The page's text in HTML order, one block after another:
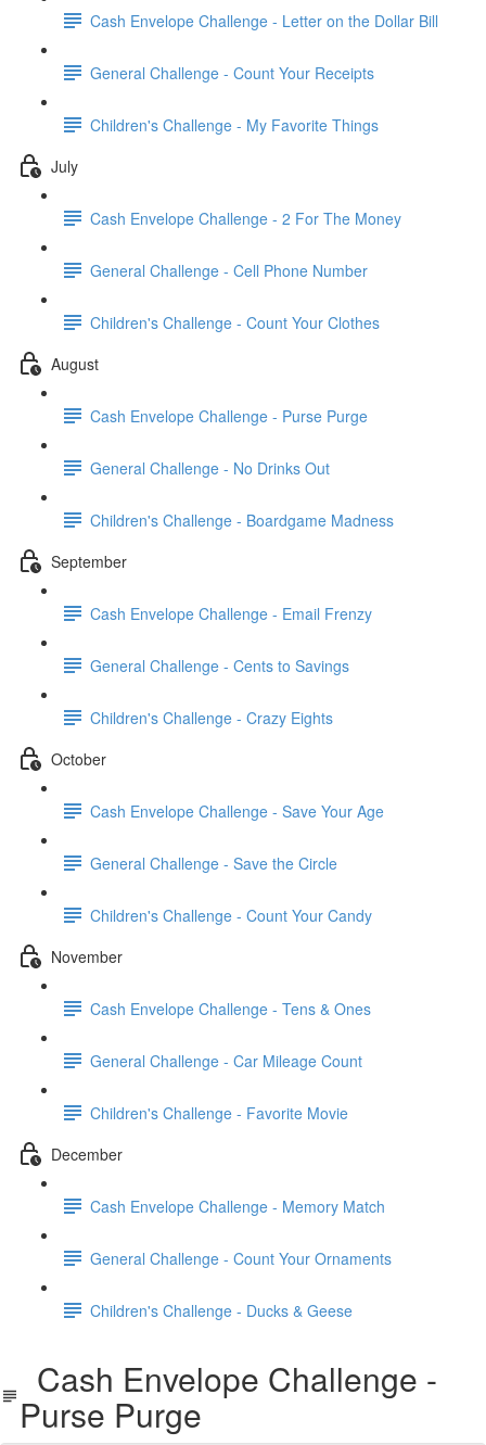
Cash Envelope Challenge - Letter on the Dollar Bill
General Challenge - Count Your Receipts
Children's Challenge - My Favorite Things
July
Cash Envelope Challenge - 2 For The Money
General Challenge - Cell Phone Number
Children's Challenge - Count Your Clothes
August
Cash Envelope Challenge - Purse Purge
General Challenge - No Drinks Out
Children's Challenge - Boardgame Madness
September
Cash Envelope Challenge - Email Frenzy
General Challenge - Cents to Savings
Children's Challenge - Crazy Eights
October
Cash Envelope Challenge - Save Your Age
General Challenge - Save the Circle
Children's Challenge - Count Your Candy
November
Cash Envelope Challenge - Tens & Ones
General Challenge - Car Mileage Count
Children's Challenge - Favorite Movie
December
Cash Envelope Challenge - Memory Match
General Challenge - Count Your Ornaments
Children's Challenge - Ducks & Geese
Cash Envelope Challenge -
Purse Purge